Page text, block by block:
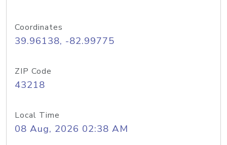
Coordinates
39.96138, -82.99775
ZIP Code
43218
Local Time
08 Aug, 2026 02:38 AM